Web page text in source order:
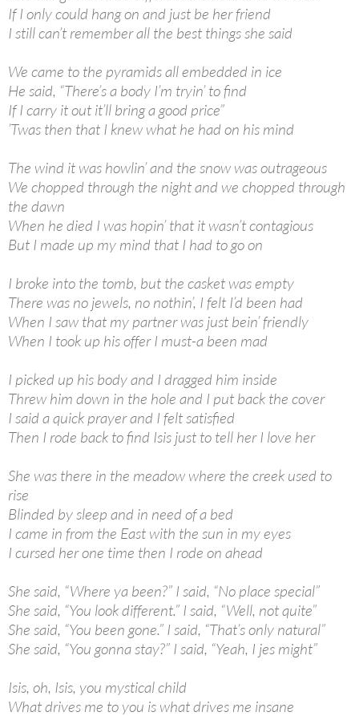
If I only could hang on and just be her friend
I still can’t remember all the best things she said
We came to the pyramids all embedded in ice
He said, “There’s a body I’m tryin’ to find
If I carry it out it’ll bring a good price”
’Twas then that I knew what he had on his mind
The wind it was howlin’ and the snow was outrageous
We chopped through the night and we chopped through
the dawn
When he died I was hopin’ that it wasn’t contagious
But I made up my mind that I had to go on
I broke into the tomb, but the casket was empty
There was no jewels, no nothin’, I felt I’d been had
When I saw that my partner was just bein’ friendly
When I took up his offer I must-a been mad
I picked up his body and I dragged him inside
Threw him down in the hole and I put back the cover
I said a quick prayer and I felt satisfied
Then I rode back to find Isis just to tell her I love her
She was there in the meadow where the creek used to
rise
Blinded by sleep and in need of a bed
I came in from the East with the sun in my eyes
I cursed her one time then I rode on ahead
She said, “Where ya been?” I said, “No place special”
She said, “You look different.” I said, “Well, not quite”
She said, “You been gone.” I said, “That’s only natural”
She said, “You gonna stay?” I said, “Yeah, I jes might”
Isis, oh, Isis, you mystical child
What drives me to you is what drives me insane